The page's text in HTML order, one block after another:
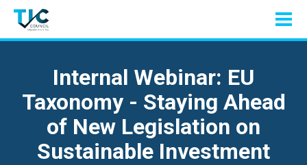
Internal Webinar: EU
Taxonomy - Staying Ahead
of New Legislation on
Sustainable Investment